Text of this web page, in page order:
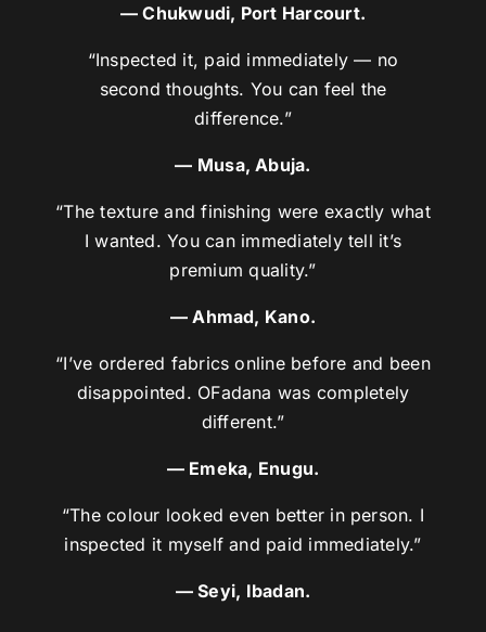
— Chukwudi, Port Harcourt.
“Inspected it, paid immediately — no
second thoughts. You can feel the
difference.”
— Musa, Abuja.
“The texture and finishing were exactly what
I wanted. You can immediately tell it’s
premium quality.”
— Ahmad, Kano.
“I’ve ordered fabrics online before and been
disappointed. OFadana was completely
different.”
— Emeka, Enugu.
“The colour looked even better in person. I
inspected it myself and paid immediately.”
— Seyi, Ibadan.